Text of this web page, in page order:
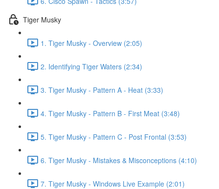
Tiger Musky
1. Tiger Musky - Overview (2:05)
2. Identifying Tiger Waters (2:34)
3. Tiger Musky - Pattern A - Heat (3:33)
4. Tiger Musky - Pattern B - First Meat (3:48)
5. Tiger Musky - Pattern C - Post Frontal (3:53)
6. Tiger Musky - Mistakes & Misconceptions (4:10)
7. Tiger Musky - Windows Live Example (2:01)